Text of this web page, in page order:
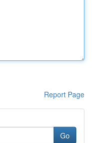
Report Page
Go